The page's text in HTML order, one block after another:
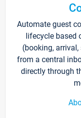
Automate guest
lifecycle based
(booking,
from a central
directly through